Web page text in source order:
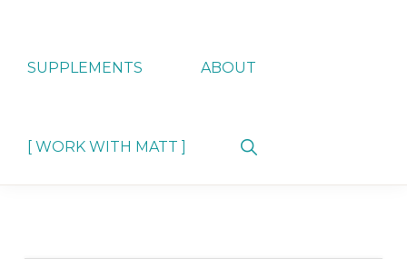
SUPPLEMENTS ABOUT
[ WORK WITH MATT ]
Show